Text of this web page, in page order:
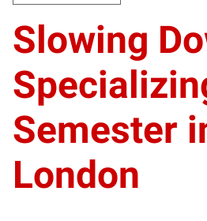
Slowing
Semester
London